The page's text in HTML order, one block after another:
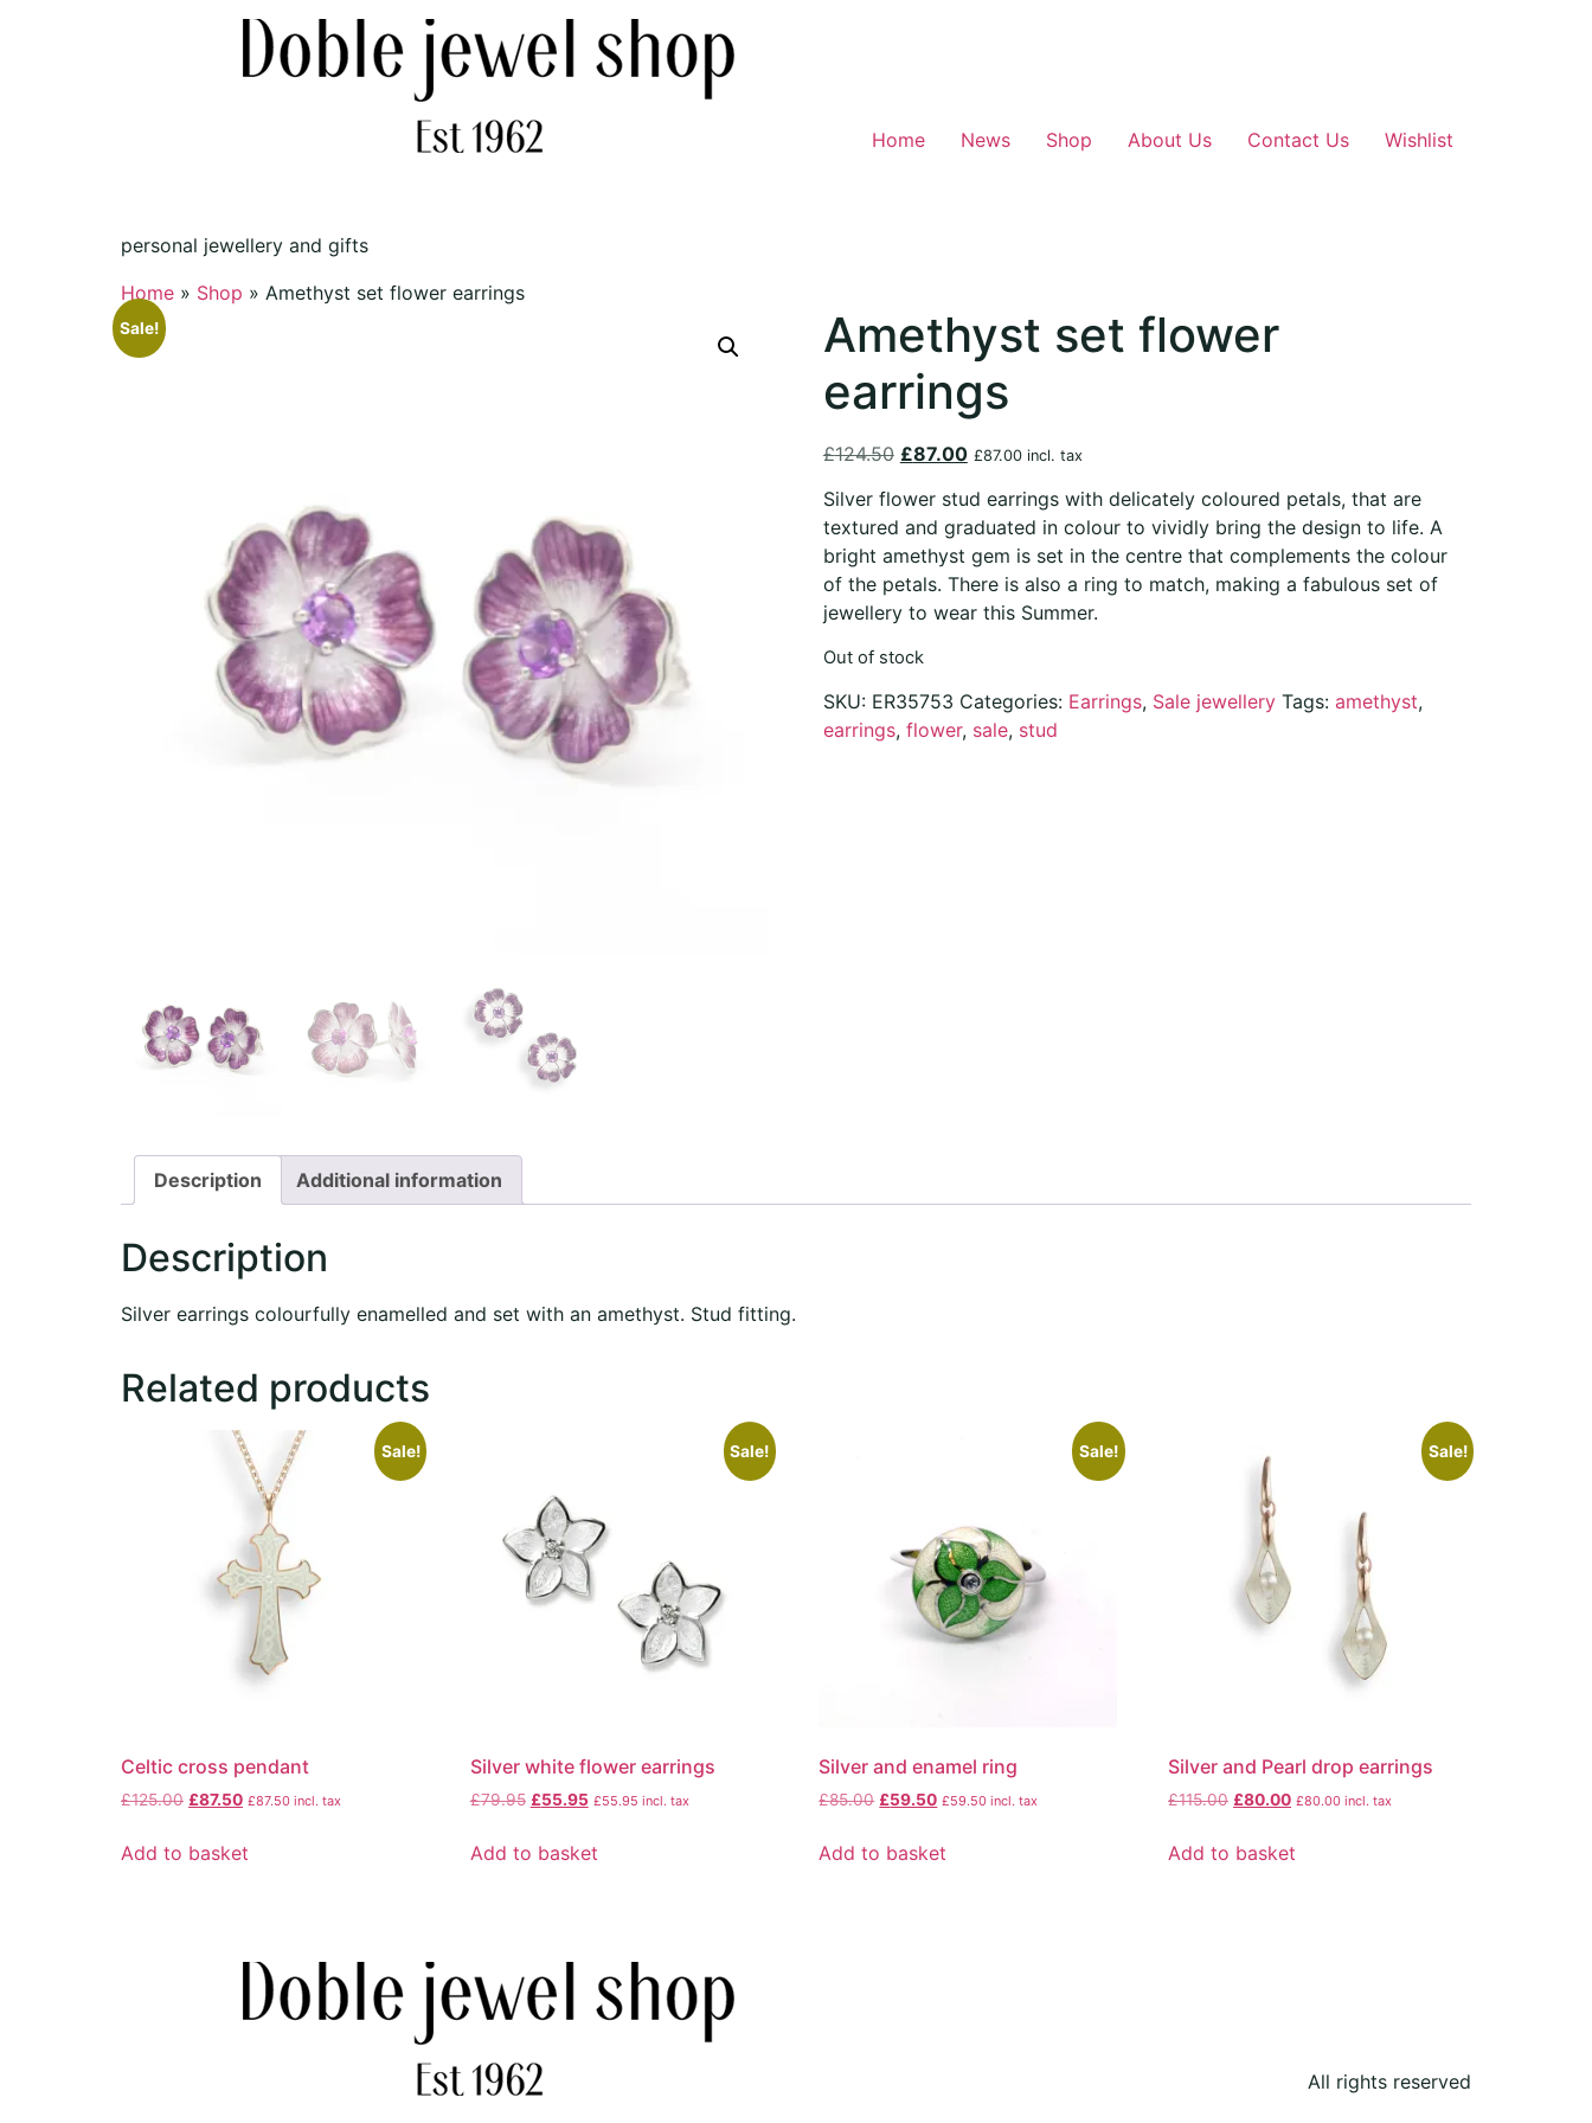
personal jewellery and gifts
Home News Shop About Us Contact Us Wishlist
Home » Shop » Amethyst set flower earrings
Sale!
Amethyst set flower
earrings
£124.50 £87.00 £87.00incl. tax
Silver flower stud earrings with delicately coloured petals, that are
textured and graduated in colour to vividly bring the design to life. A
bright amethyst gem is set in the centre that complements the colour
of the petals. There is also a ring to match, making a fabulous set of
jewellery to wear this Summer.
Out of stock
SKU: ER35753 Categories: Earrings, Sale jewellery Tags: amethyst,
earrings, flower, sale, stud
Description Additional information
Description
Silver earrings colourfully enamelled and set with an amethyst. Stud fitting.
Related products
Sale!
Celtic cross pendant
£125.00 £87.50 £87.50 incl. tax
Add to basket
Sale!
Silver white flower earrings
£79.95 £55.95 £55.95 incl. tax
Add to basket
Sale!
Silver and enamel ring
£85.00 £59.50 £59.50 incl. tax
Add to basket
Sale!
Silver and Pearl drop earrings
£115.00 £80.00 £80.00 incl. tax
Add to basket
All rights reserved